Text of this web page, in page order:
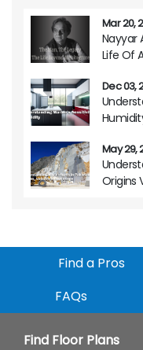
Mar 20,
Nayyar
Life Of
Dec 03,
May 29,
Origins
Find a Pros
FAQs
Find Floor Plans